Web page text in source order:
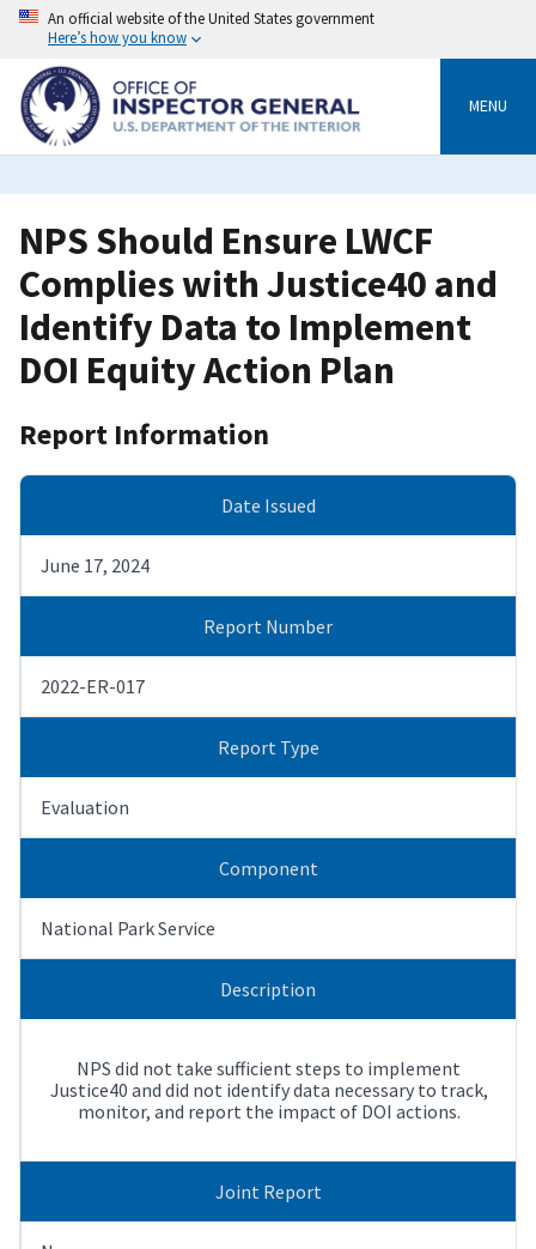
Skip
content
An official website of the United States government
Here’s how you know
MENU
NPS Should Ensure LWCF
Complies with Justice40 and
Identify Data to Implement
DOI Equity Action Plan
Report Information
Date Issued
June 17, 2024
Report Number
2022-ER-017
Report Type
Evaluation
Component
National Park Service
Description
NPS did not take sufficient steps to implement
Justice40 and did not identify data necessary to track,
monitor, and report the impact of DOI actions.
Joint Report